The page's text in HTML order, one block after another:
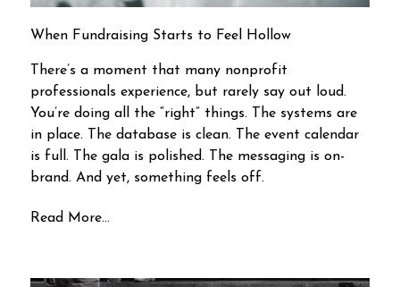
When Fundraising Starts to Feel Hollow
There’s a moment that many nonprofit
professionals experience, but rarely say out loud.
You’re doing all the “right” things. The systems are
in place. The database is clean. The event calendar
is full. The gala is polished. The messaging is on-
brand. And yet, something feels off.
Read More...